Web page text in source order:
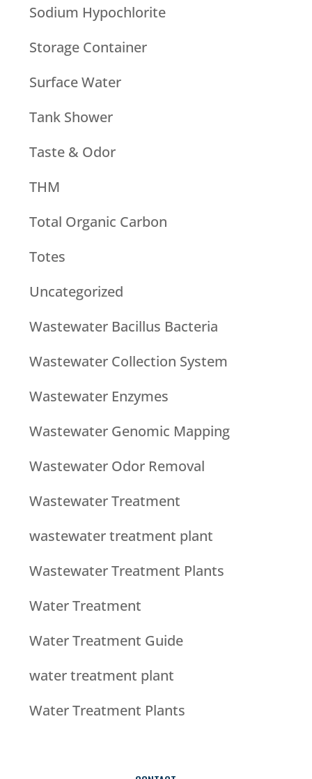
Sodium Hypochlorite
Storage Container
Surface Water
Tank Shower
Taste & Odor
THM
Total Organic Carbon
Totes
Uncategorized
Wastewater Bacillus Bacteria
Wastewater Collection System
Wastewater Enzymes
Wastewater Genomic Mapping
Wastewater Odor Removal
Wastewater Treatment
wastewater treatment plant
Wastewater Treatment Plants
Water Treatment
Water Treatment Guide
water treatment plant
Water Treatment Plants